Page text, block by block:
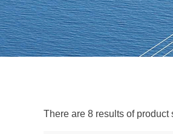
There are 8 results of product